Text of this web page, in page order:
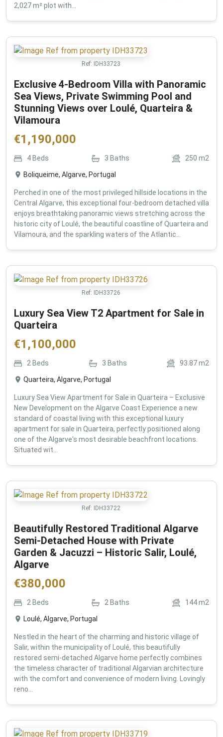
2,027 m² plot with...
Ref: IDH33723
Exclusive 4-Bedroom Villa with Panoramic
Sea Views, Private Swimming Pool and
Stunning Views over Loulé, Quarteira &
Vilamoura
€1,190,000
4 Beds 3 Baths 250 m2
Boliqueime, Algarve, Portugal
Perched in one of the most privileged hillside locations in the
Central Algarve, this exceptional four-bedroom detached villa
enjoys breathtaking panoramic views stretching across the
historic city of Loulé, the beautiful coastline of Quarteira and
Vilamoura, and the sparkling waters of the Atlantic...
Ref: IDH33726
Luxury Sea View T2 Apartment for Sale in
Quarteira
€1,100,000
2 Beds 3 Baths 93.87m2
Quarteira, Algarve, Portugal
Luxury Sea View Apartment for Sale in Quarteira – Exclusive
New Development on the Algarve Coast Experience a new
standard of coastal living with this exceptional luxury
apartment for sale in Quarteira, perfectly positioned along
one of the Algarve's most desirable beachfront locations.
Situated wit...
Ref: IDH33722
Beautifully Restored Traditional Algarve
Semi-Detached House with Private
Garden & Jacuzzi – Historic Salir, Loulé,
Algarve
€380,000
2 Beds 2 Baths 144m2
Loulé, Algarve, Portugal
Nestled in the heart of the charming and historic village of
Salir, within the municipality of Loulé, this beautifully
restored semi-detached Algarve home perfectly combines
the timeless character of traditional Algarvian architecture
with the comfort and convenience of modern living. Lovingly
reno...